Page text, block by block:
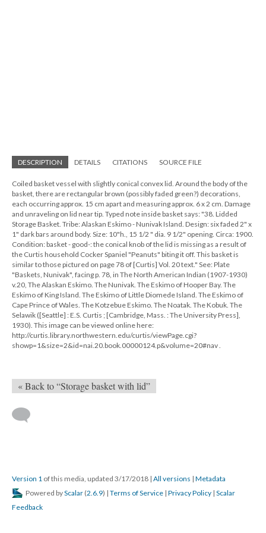
DESCRIPTION DETAILS CITATIONS SOURCE FILE
Coiled basket vessel with slightly conical convex lid. Around the body of the
basket, there are rectangular brown (possibly faded green?) decorations,
each occurring approx. 15 cm apart and measuring approx. 6 x 2 cm. Damage
and unraveling on lid near tip. Typed note inside basket says: "38. Lidded
Storage Basket. Tribe: Alaskan Eskimo - Nunivak Island. Design: six faded 2" x
1" dark bars around body. Size: 10"h., 15 1/2 " dia. 9 1/2" opening. Circa: 1900.
Condition: basket - good-: the conical knob of the lid is missing as a result of
the Curtis household Cocker Spaniel "Peanuts" biting it off. This basket is
similar to those pictured on page 78 of [Curtis] Vol. 20 text." See: Plate
"Baskets, Nunivak", facing p. 78, in The North American Indian (1907-1930)
v.20, The Alaskan Eskimo. The Nunivak. The Eskimo of Hooper Bay. The
Eskimo of King Island. The Eskimo of Little Diomede Island. The Eskimo of
Cape Prince of Wales. The Kotzebue Eskimo. The Noatak. The Kobuk. The
Selawik ([Seattle] : E.S. Curtis ; [Cambridge, Mass. : The University Press],
1930). This image can be viewed online here:
http://curtis.library.northwestern.edu/curtis/viewPage.cgi?
showp=1&size=2&id=nai.20.book.00000124.p&volume=20#nav .
« Back to “Storage basket with lid”
Version 1 of this media, updated 3/17/2018 | All versions | Metadata
Powered byScalar (2.6.9) | Terms of Service | Privacy Policy | Scalar
Feedback